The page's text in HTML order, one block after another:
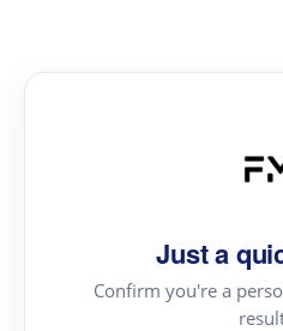
Just a
Confirm you're a